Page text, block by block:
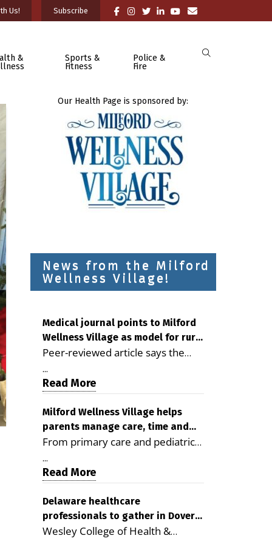
Us! Subscribe
&
Sports &
Fitness
Police &
Fire
Our Health Page is sponsored by:
News from the Milford
Wellness Village!
Medical journal points to Milford
Wellness Village as model for rural
health care
Peer-reviewed article says the
Milford campus is improving
access, supporting seniors and
demonstrating the potential to
reduce health care costs By
George D. Rotsch, Editor of
Milford LIVE MILFORD — A new
article in the peer-reviewed
Delaware Journal of Public Health
as a promising model for
delivering coordinated health care
and social services in rural
...
Read More
Milford Wellness Village helps
parents manage care, time and
family life
From primary care and pediatrics
to childcare, therapy,
transportation and pharmacy
services, the Milford campus can
help families save time, reduce
stress and receive more
coordinated care. By George
...
Read More
Delaware healthcare
professionals to gather in Dover
for geriatric care symposium
Wesley College of Health &